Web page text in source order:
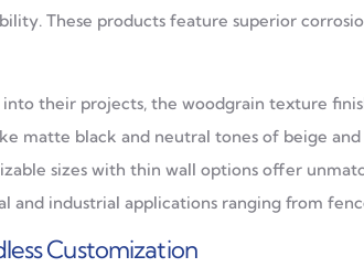
These products feature superior
their projects, the woodgrain texture
matte black and neutral tones of beige
sizes with thin wall options offer
and industrial applications ranging from
Customization